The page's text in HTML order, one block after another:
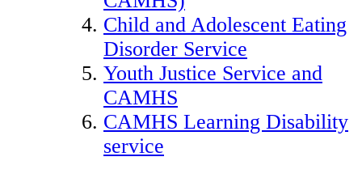
Child and Adolescent Eating
Disorder Service
Youth Justice Service and
CAMHS
CAMHS Learning Disability
service